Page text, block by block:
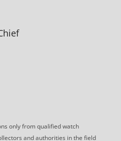
only from qualified watch
and authorities in the field